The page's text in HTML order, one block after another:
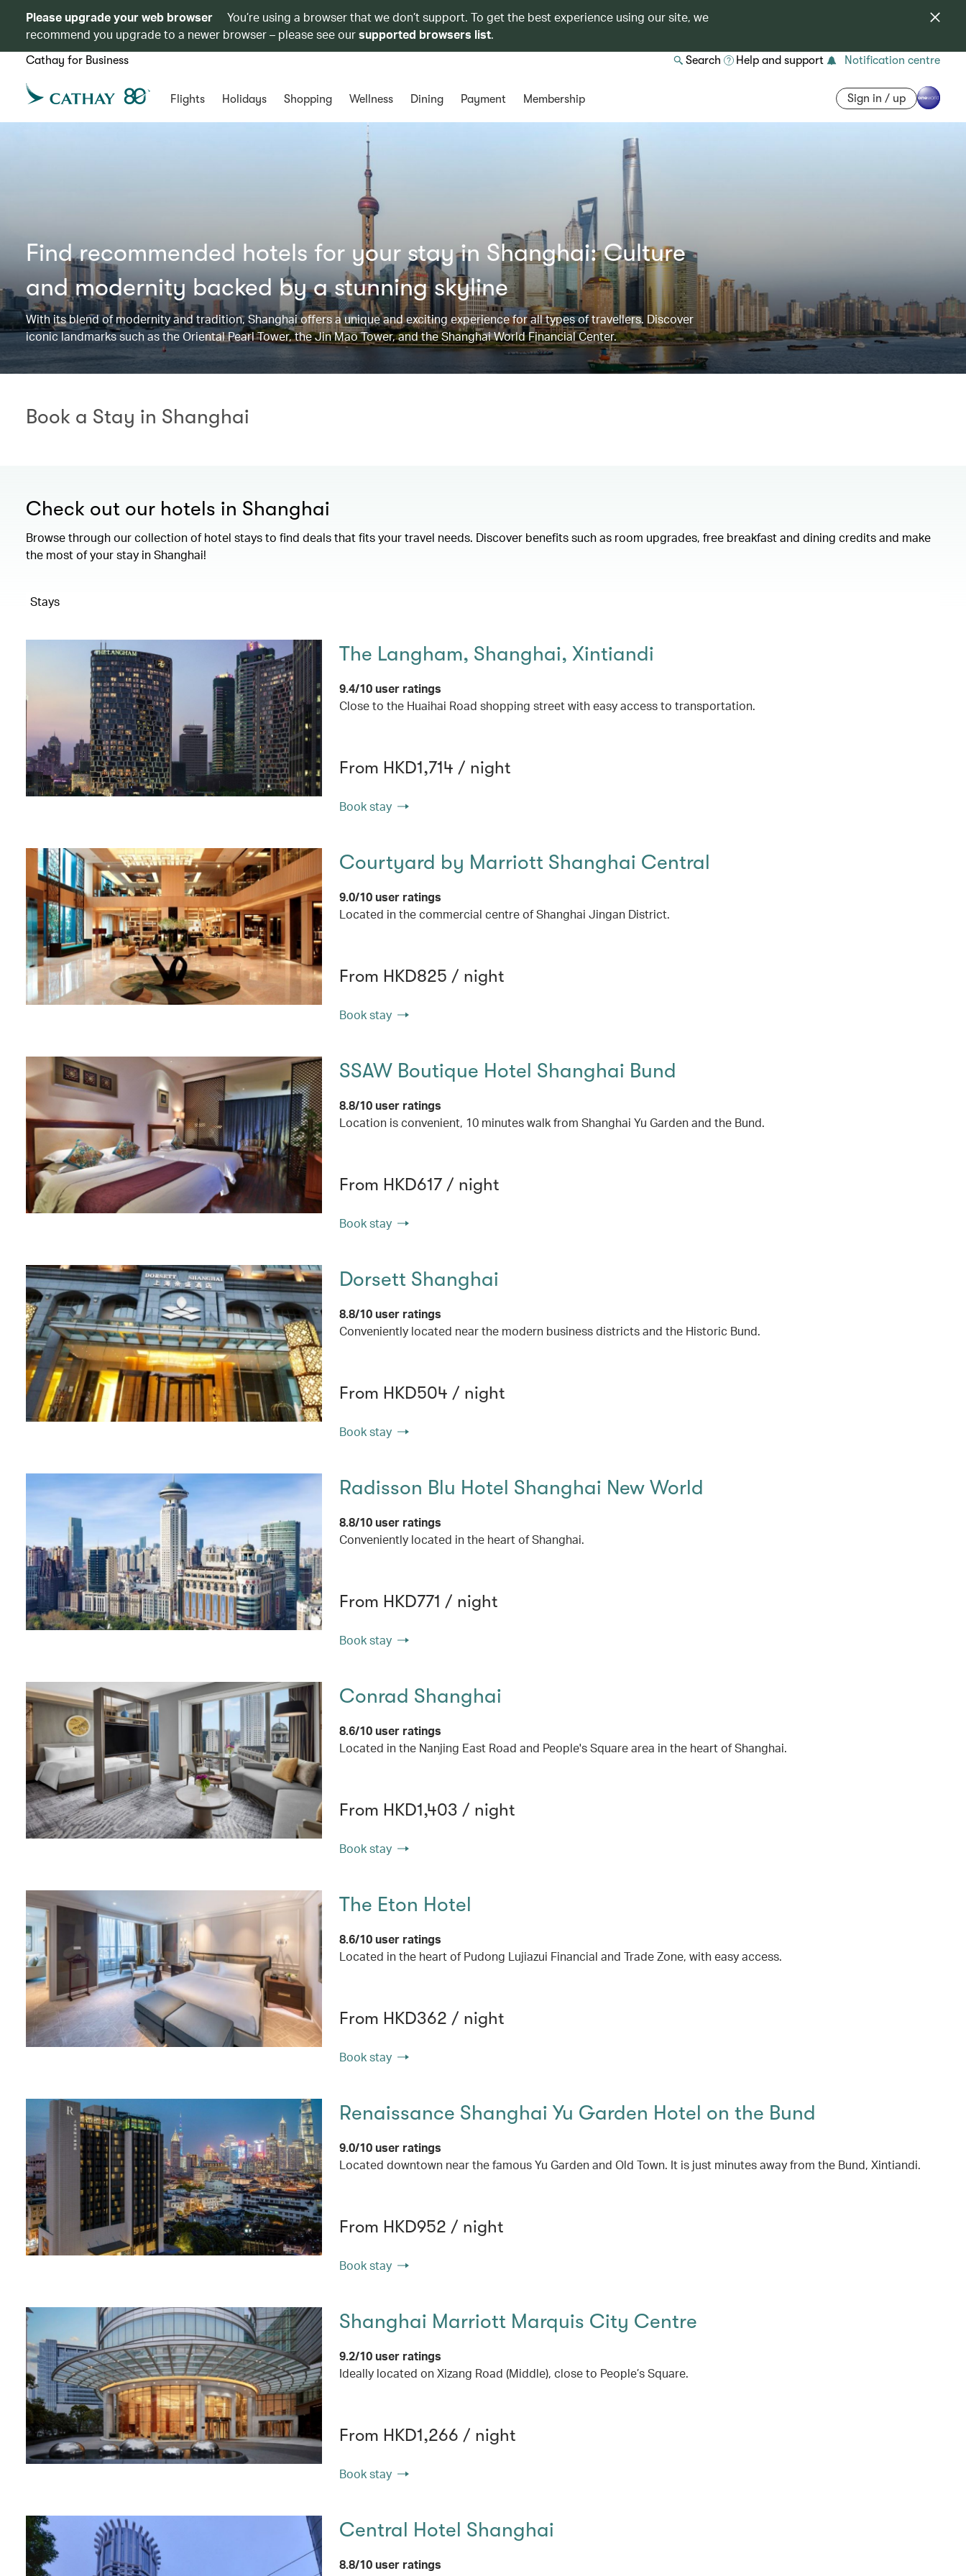
Please upgrade your web browser
You’re using a browser that we don’t support. To get the best experience using our site, we
recommend you upgrade to a newer browser – please see oursupported browsers list.
Cathay for Business Search Help and support Notification centre
Flights Holidays Shopping Wellness Dining Payment Membership Sign in / up
Find recommended hotels for your stay in Shanghai: Culture
and modernity backed by a stunning skyline
With its blend of modernity and tradition, Shanghai offers a unique and exciting experience for all types of travellers. Discover
iconic landmarks such as the Oriental Pearl Tower, the Jin Mao Tower, and the Shanghai World Financial Center.
Book a Stay in Shanghai
Check out our hotels in Shanghai
Browse through our collection of hotel stays to find deals that fits your travel needs. Discover benefits such as room upgrades, free breakfast and dining credits and make
the most of your stay in Shanghai!
Stays
The Langham, Shanghai, Xintiandi
9.4/10 user ratings
Close to the Huaihai Road shopping street with easy access to transportation.
From HKD1,714 / night
Book stay
Courtyard by Marriott Shanghai Central
9.0/10 user ratings
Located in the commercial centre of Shanghai Jingan District.
From HKD825 / night
Book stay
SSAW Boutique Hotel Shanghai Bund
8.8/10 user ratings
Location is convenient, 10 minutes walk from Shanghai Yu Garden and the Bund.
From HKD617 / night
Book stay
Dorsett Shanghai
8.8/10 user ratings
Conveniently located near the modern business districts and the Historic Bund.
From HKD504 / night
Book stay
Radisson Blu Hotel Shanghai New World
8.8/10 user ratings
Conveniently located in the heart of Shanghai.
From HKD771 / night
Book stay
Conrad Shanghai
8.6/10 user ratings
Located in the Nanjing East Road and People's Square area in the heart of Shanghai.
From HKD1,403 / night
Book stay
The Eton Hotel
8.6/10 user ratings
Located in the heart of Pudong Lujiazui Financial and Trade Zone, with easy access.
From HKD362 / night
Book stay
Renaissance Shanghai Yu Garden Hotel on the Bund
9.0/10 user ratings
Located downtown near the famous Yu Garden and Old Town. It is just minutes away from the Bund, Xintiandi.
From HKD952 / night
Book stay
Shanghai Marriott Marquis City Centre
9.2/10 user ratings
Ideally located on Xizang Road (Middle), close to People’s Square.
From HKD1,266 / night
Book stay
Central Hotel Shanghai
8.8/10 user ratings